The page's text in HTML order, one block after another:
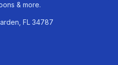
& more.
FL 34787